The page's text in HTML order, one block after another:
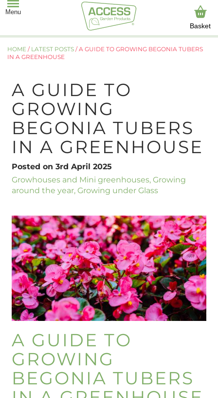
Basket
HOME / LATEST POSTS /A GUIDE TO GROWING BEGONIA TUBERS
IN A GREENHOUSE
A GUIDE TO
GROWING
BEGONIA TUBERS
IN A GREENHOUSE
Posted on 3rd April 2025
Growhouses and Mini greenhouses, Growing
around the year, Growing under Glass
A GUIDE TO
GROWING
BEGONIA TUBERS